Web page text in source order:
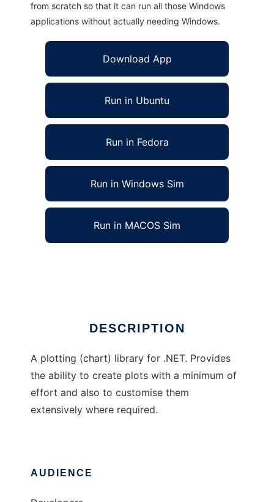
from scratch so that it can run all those Windows
applications without actually needing Windows.
Download App
Run in Ubuntu
Run in Fedora
Run in Windows Sim
Run in MACOS Sim
DESCRIPTION
A plotting (chart) library for .NET. Provides
the ability to create plots with a minimum of
effort and also to customise them
extensively where required.
AUDIENCE